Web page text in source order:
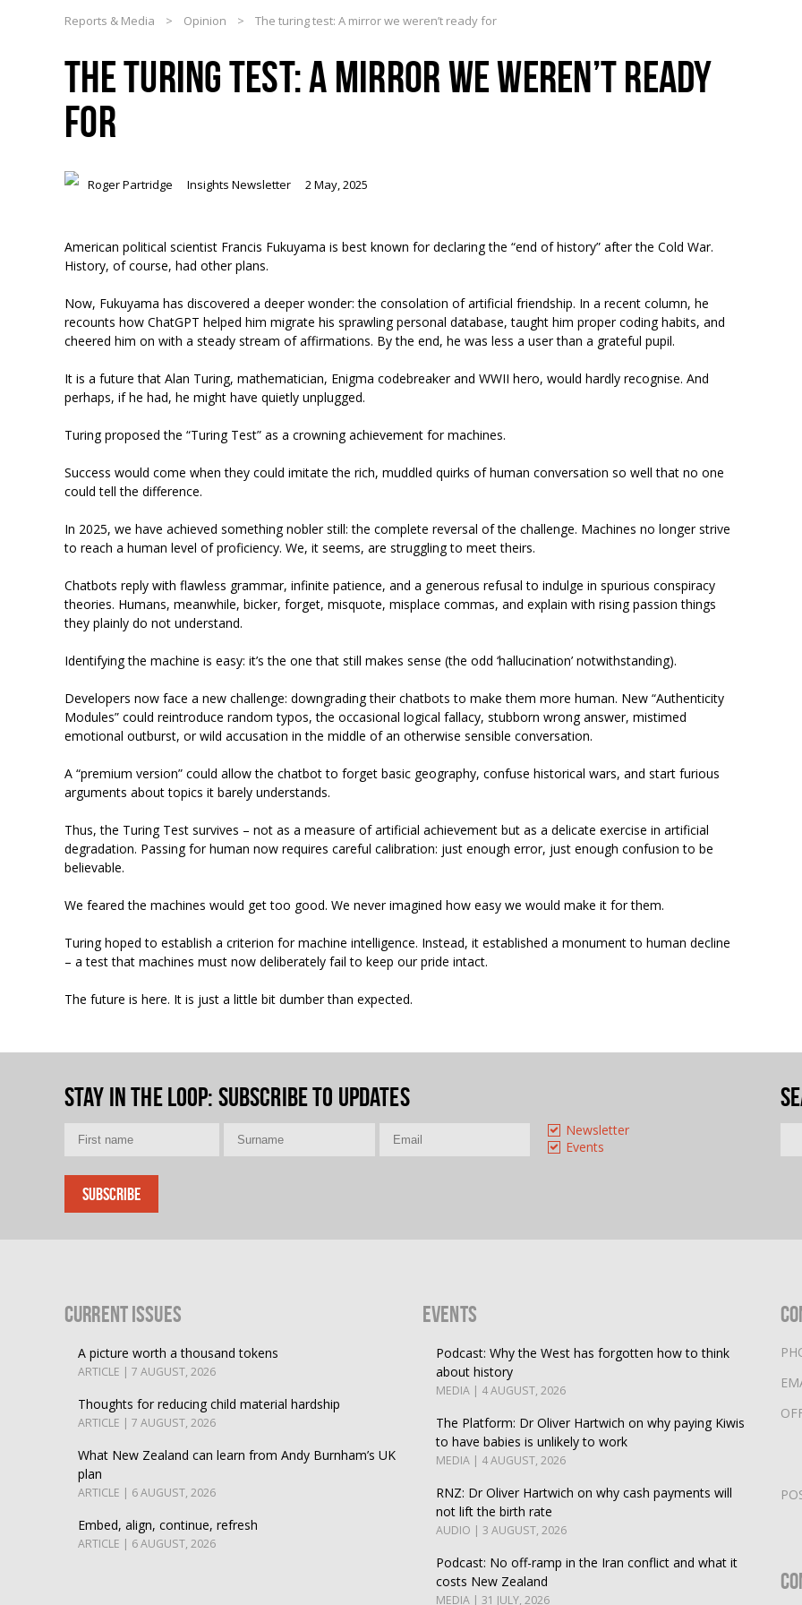
Reports & Media > Opinion > The turing test: A mirror we weren’t ready for
THE TURING TEST: A MIRROR WE WEREN’T READY
FOR
Roger Partridge Insights Newsletter 2 May, 2025
American political scientist Francis Fukuyama is best known for declaring the “end of history” after the Cold War.
History, of course, had other plans.
Now, Fukuyama has discovered a deeper wonder: the consolation of artificial friendship. In a recent column, he
recounts how ChatGPT helped him migrate his sprawling personal database, taught him proper coding habits, and
cheered him on with a steady stream of affirmations. By the end, he was less a user than a grateful pupil.
It is a future that Alan Turing, mathematician, Enigma codebreaker and WWII hero, would hardly recognise. And
perhaps, if he had, he might have quietly unplugged.
Turing proposed the “Turing Test” as a crowning achievement for machines.
Success would come when they could imitate the rich, muddled quirks of human conversation so well that no one
could tell the difference.
In 2025, we have achieved something nobler still: the complete reversal of the challenge. Machines no longer strive
to reach a human level of proficiency. We, it seems, are struggling to meet theirs.
Chatbots reply with flawless grammar, infinite patience, and a generous refusal to indulge in spurious conspiracy
theories. Humans, meanwhile, bicker, forget, misquote, misplace commas, and explain with rising passion things
they plainly do not understand.
Identifying the machine is easy: it’s the one that still makes sense (the odd ‘hallucination’ notwithstanding).
Developers now face a new challenge: downgrading their chatbots to make them more human. New “Authenticity
Modules” could reintroduce random typos, the occasional logical fallacy, stubborn wrong answer, mistimed
emotional outburst, or wild accusation in the middle of an otherwise sensible conversation.
A “premium version” could allow the chatbot to forget basic geography, confuse historical wars, and start furious
arguments about topics it barely understands.
Thus, the Turing Test survives – not as a measure of artificial achievement but as a delicate exercise in artificial
degradation. Passing for human now requires careful calibration: just enough error, just enough confusion to be
believable.
We feared the machines would get too good. We never imagined how easy we would make it for them.
Turing hoped to establish a criterion for machine intelligence. Instead, it established a monument to human decline
– a test that machines must now deliberately fail to keep our pride intact.
The future is here. It is just a little bit dumber than expected.
Stay in the loop: Subscribe to updates
Newsletter
Events
Current Issues
A picture worth a thousand tokens
ARTICLE | 7 AUGUST, 2026
Thoughts for reducing child material hardship
ARTICLE | 7 AUGUST, 2026
What New Zealand can learn from Andy Burnham’s UK
plan
ARTICLE | 6 AUGUST, 2026
Embed, align, continue, refresh
ARTICLE | 6 AUGUST, 2026
Events
Podcast: Why the West has forgotten how to think
about history
MEDIA | 4 AUGUST, 2026
The Platform: Dr Oliver Hartwich on why paying Kiwis
to have babies is unlikely to work
MEDIA | 4 AUGUST, 2026
RNZ: Dr Oliver Hartwich on why cash payments will
not lift the birth rate
AUDIO | 3 AUGUST, 2026
Podcast: No off-ramp in the Iran conflict and what it
costs New Zealand
MEDIA | 31 JULY, 2026